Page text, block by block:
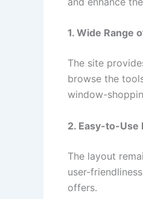
1. Wide Range
The site
browse the
window-
2. Easy-to-Use
The layout
user-
offers.